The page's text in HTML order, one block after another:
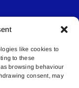
like cookies to
to these
browsing behaviour
consent, may
Media Inc.
Avenue | PO